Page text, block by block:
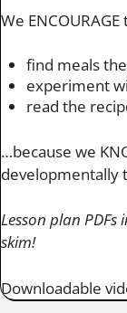
We
find meals
experiment
read the
…because we
developmentally
Lesson plan
skim!
Downloadable